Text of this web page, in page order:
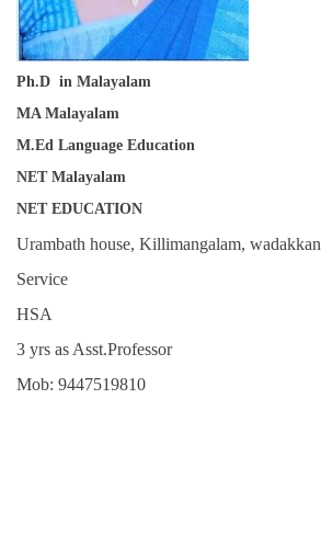
Ph.D in Malayalam
MA Malayalam
M.Ed Language Education
NET Malayalam
NET EDUCATION
Urambath house, Killimangalam,
Service
HSA
3 yrs as Asst.Professor
Mob: 9447519810